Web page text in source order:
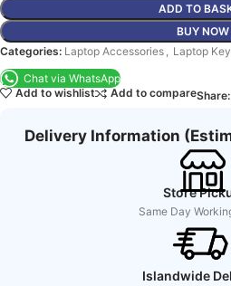
ADD TO
BUY NOW
Categories: Laptop Accessories , Laptop
Chat via WhatsApp
Add to wishlist
Add to compareShare:
Delivery Information
Store
Same Day
Islandwide